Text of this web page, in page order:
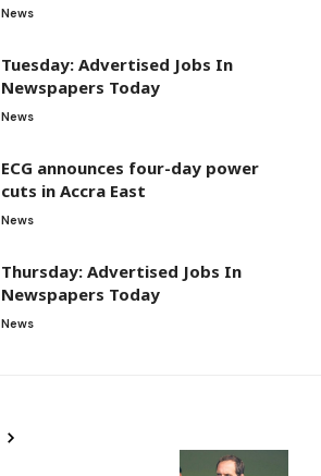
News
Tuesday: Advertised Jobs In
Newspapers Today
News
ECG announces four-day power
cuts in Accra East
News
Thursday: Advertised Jobs In
Newspapers Today
News